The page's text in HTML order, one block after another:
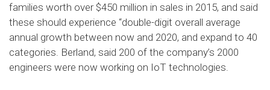
families worth over $450 million in sales in 2015, and said
these should experience “double-digit overall average
annual growth between now and 2020, and expand to 40
categories. Berland, said 200 of the company’s 2000
engineers were now working on IoT technologies.